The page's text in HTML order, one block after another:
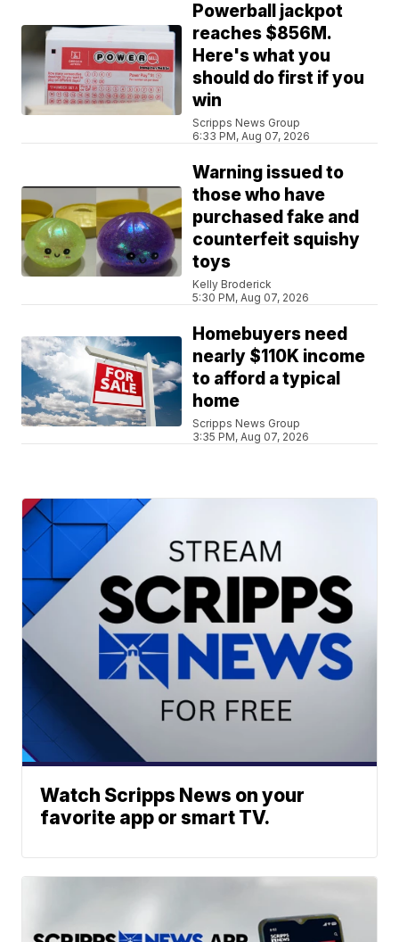
Powerball jackpot
reaches $856M.
Here's what you
should do first if you
win
Scripps News Group
6:33 PM, Aug 07, 2026
Warning issued to
those who have
purchased fake and
counterfeit squishy
toys
Kelly Broderick
5:30 PM, Aug 07, 2026
Homebuyers need
nearly $110K income
to afford a typical
home
Scripps News Group
3:35 PM, Aug 07, 2026
Watch Scripps News on your
favorite app or smart TV.